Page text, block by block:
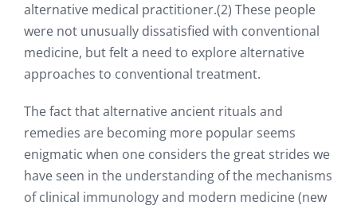
alternative medical practitioner.(2) These people
were not unusually dissatisfied with conventional
medicine, but felt a need to explore alternative
approaches to conventional treatment.
The fact that alternative ancient rituals and
remedies are becoming more popular seems
enigmatic when one considers the great strides we
have seen in the understanding of the mechanisms
of clinical immunology and modern medicine (new